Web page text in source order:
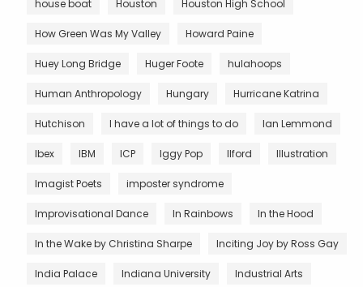
house boat Houston Houston High School
How Green Was My Valley Howard Paine
Huey Long Bridge Huger Foote hulahoops
Human Anthropology Hungary Hurricane Katrina
Hutchison I have a lot of things to do Ian Lemmond
Ibex IBM ICP Iggy Pop Ilford Illustration
Imagist Poets imposter syndrome
Improvisational Dance In Rainbows In the Hood
In the Wake by Christina Sharpe Inciting Joy by Ross Gay
India Palace Indiana University Industrial Arts